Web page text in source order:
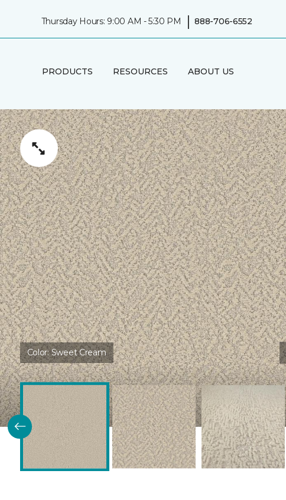
Thursday Hours: 9:00 AM - 5:30 PM | 888-706-6552
PRODUCTS RESOURCES ABOUT US
Color:Sweet Cream